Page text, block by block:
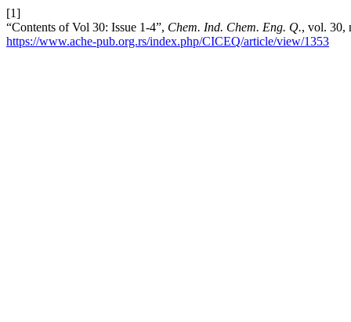
[1]
“Contents of Vol 30: Issue 1-4”, Chem. Ind. Chem. Eng. Q., vol. 30,
https://www.ache-pub.org.rs/index.php/CICEQ/article/view/1353